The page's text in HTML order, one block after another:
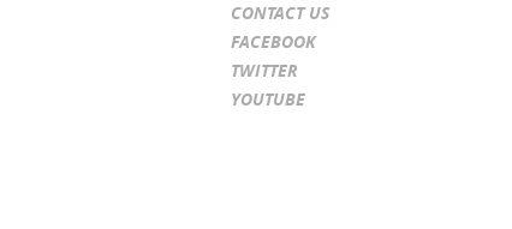
CONTACT US
FACEBOOK
TWITTER
YOUTUBE